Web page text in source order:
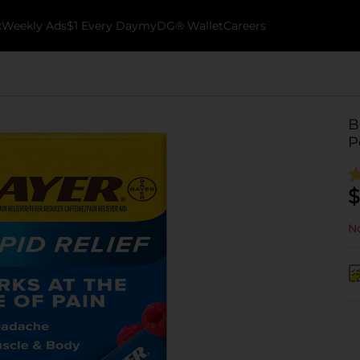
Weekly Ads$1 Every DaymyDG® WalletCareers
$